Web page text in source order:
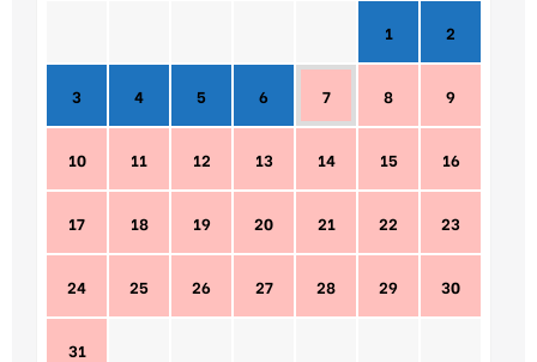
1 2
3 4 5 6 7 8 9
10 11 12 13 14 15 16
17 18 19 20 21 22 23
24 25 26 27 28 29 30
31